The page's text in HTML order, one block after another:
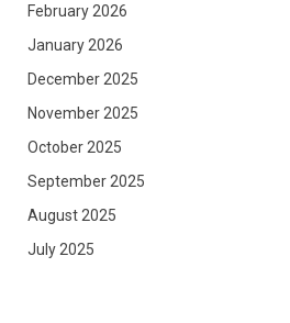
February 2026
January 2026
December 2025
November 2025
October 2025
September 2025
August 2025
July 2025